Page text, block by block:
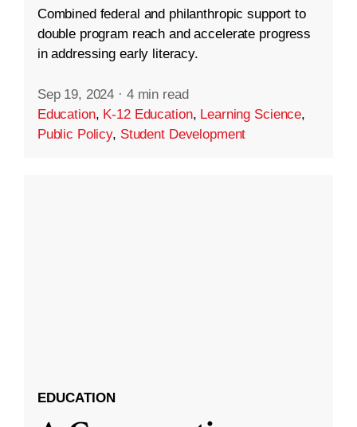
Combined federal and philanthropic support to
double program reach and accelerate progress
in addressing early literacy.
Sep 19, 2024 · 4 min read
Education, K-12 Education, Learning Science,
Public Policy, Student Development
EDUCATION